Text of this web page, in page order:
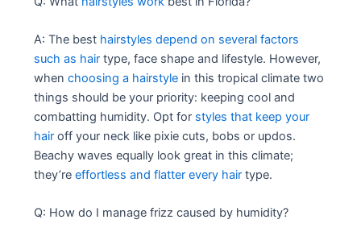
A: The best hairstyles depend on several factors
such as hair type, face shape and lifestyle. However,
whenchoosing a hairstyle in this tropical climate two
things should be your priority: keeping cool and
combatting humidity. Opt for styles that keep your
hair off your neck like pixie cuts, bobs or updos.
Beachy waves equally look great in this climate;
they’reeffortless and flatter every hair type.
Q: How do I manage frizz caused by humidity?